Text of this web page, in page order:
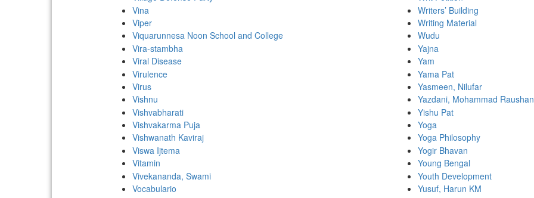
Vina
Viper
Viquarunnesa Noon School and College
Vira-stambha
Viral Disease
Virulence
Virus
Vishnu
Vishvabharati
Vishvakarma Puja
Vishwanath Kaviraj
Viswa Ijtema
Vitamin
Vivekananda, Swami
Vocabulario
Writers’ Building
Writing Material
Wudu
Yajna
Yam
Yama Pat
Yasmeen, Nilufar
Yazdani, Mohammad Raushan
Yishu Pat
Yoga
Yoga Philosophy
Yogir Bhavan
Young Bengal
Youth Development
Yusuf, Harun KM